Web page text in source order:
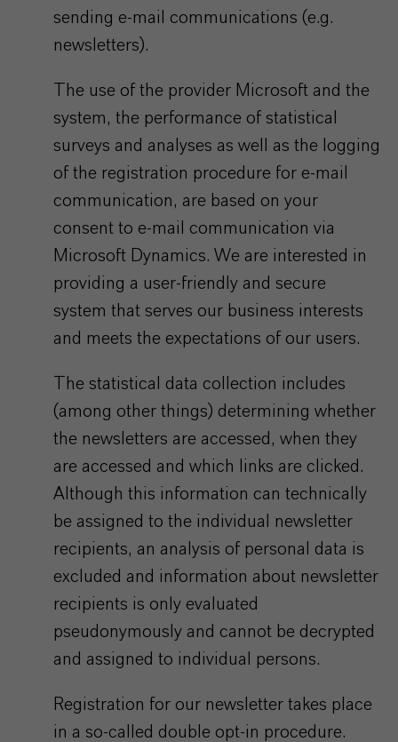
sending e-mail communications (e.g.
newsletters).
The use of the provider Microsoft and the
system, the performance of statistical
surveys and analyses as well as the logging
of the registration procedure for e-mail
communication, are based on your
consent to e-mail communication via
Microsoft Dynamics. We are interested in
providing a user-friendly and secure
system that serves our business interests
and meets the expectations of our users.
The statistical data collection includes
(among other things) determining whether
the newsletters are accessed, when they
are accessed and which links are clicked.
Although this information can technically
be assigned to the individual newsletter
recipients, an analysis of personal data is
excluded and information about newsletter
recipients is only evaluated
pseudonymously and cannot be decrypted
and assigned to individual persons.
Registration for our newsletter takes place
in a so-called double opt-in procedure.